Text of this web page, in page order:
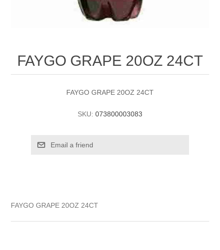
FAYGO GRAPE 20OZ 24CT
FAYGO GRAPE 20OZ 24CT
SKU: 073800003083
FAYGO GRAPE 20OZ 24CT